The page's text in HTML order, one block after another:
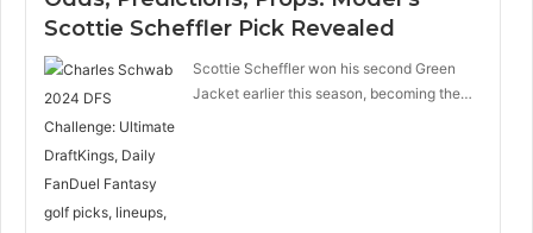
Scottie Scheffler Pick Revealed
Scottie Scheffler won his second Green
Jacket earlier this season, becoming the…